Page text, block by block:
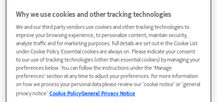
Extreme deep sleep mode in 5G AirScale radios
AI-optimized RAN energy savings and KPIs
Traffic-aware sleep modes in mobile backhaul
Energy-efficient site solutions
With AI-driven optimizations, the network can dynamically
adapt to real traffic patterns at the cell level. This enables a
Why we use cookies and other tracking technologies
We and our third party vendors use cookies and other tracking technologies to
improve your browsing experience, to personalize content, maintain security,
analyze traffic and for marketing purposes. Full details are set out in the Cookie List
under Cookie Policy. Essential cookies are always on. Please indicate your consent
to our use of tracking technologies (other than essential cookies) by managing your
preferences below. You can follow the instructions under the 'Manage
preferences' section at any time to adjust your preferences. For more information
on how we process your personal data please review our ‘cookie notice’ or ‘general
privacy notice’.Cookie PolicyGeneral Privacy Notice